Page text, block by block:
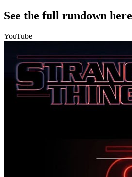
See the full rundown here
YouTube